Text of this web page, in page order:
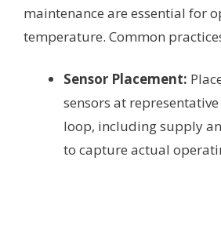
maintenance are essential for
temperature. Common
Sensor Placement:
sensors at
loop, including supply
to capture actual